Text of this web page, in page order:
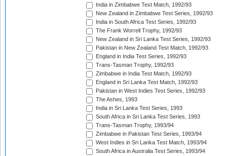
India in Zimbabwe Test Match, 1992/93
New Zealand in Zimbabwe Test Series, 1992/93
India in South Africa Test Series, 1992/93
The Frank Worrell Trophy, 1992/93
New Zealand in Sri Lanka Test Series, 1992/93
Pakistan in New Zealand Test Match, 1992/93
England in India Test Series, 1992/93
Trans-Tasman Trophy, 1992/93
Zimbabwe in India Test Match, 1992/93
England in Sri Lanka Test Match, 1992/93
Pakistan in West Indies Test Series, 1992/93
The Ashes, 1993
India in Sri Lanka Test Series, 1993
South Africa in Sri Lanka Test Series, 1993
Trans-Tasman Trophy, 1993/94
Zimbabwe in Pakistan Test Series, 1993/94
West Indies in Sri Lanka Test Match, 1993/94
South Africa in Australia Test Series, 1993/94